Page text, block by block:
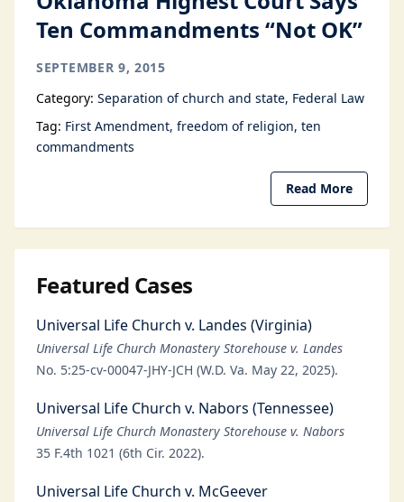
Ten Commandments “Not OK”
SEPTEMBER 9, 2015
Category: Separation of church and state Federal Law
Tag: First Amendment freedom of religion ten
commandments
Read More
Featured Cases
Universal Life Church v. Landes (Virginia)
Universal Life Church Monastery Storehouse v. Landes
No. 5:25-cv-00047-JHY-JCH (W.D. Va. May 22, 2025).
Universal Life Church v. Nabors (Tennessee)
Universal Life Church Monastery Storehouse v. Nabors
35 F.4th 1021 (6th Cir. 2022).
Universal Life Church v. McGeever